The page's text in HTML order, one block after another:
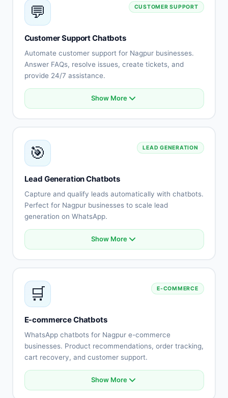
Sentiment analysis
Learning capabilities
💬 CUSTOMER SUPPORT
Customer Support Chatbots
Automate customer support for Nagpur businesses.
Answer FAQs, resolve issues, create tickets, and
provide 24/7 assistance.
Automated FAQ responses
Escalation to human agents
Support history tracking
Customer satisfaction surveys
Show More
🎯 LEAD GENERATION
Lead Generation Chatbots
Capture and qualify leads automatically with chatbots.
Perfect for Nagpur businesses to scale lead
generation on WhatsApp.
Automated lead capture
Instant follow-up
Appointment scheduling
Show More
🛒 E-COMMERCE
E-commerce Chatbots
WhatsApp chatbots for Nagpur e-commerce
businesses. Product recommendations, order tracking,
cart recovery, and customer support.
Product catalog integration
Show More